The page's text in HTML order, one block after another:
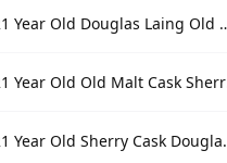
Old Douglas Laing Old Malt Cask
Old Malt Cask Sherry Cask Douglas Laing
Sherry Cask Douglas Laing Old Malt Cask